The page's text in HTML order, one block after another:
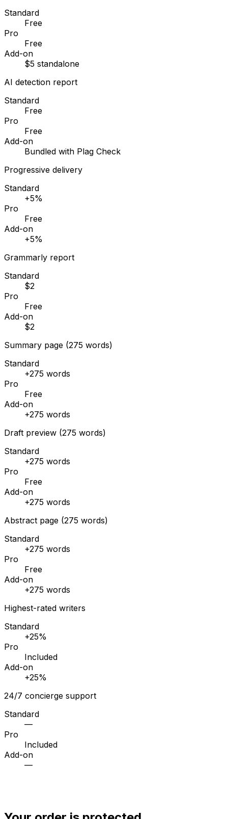
Standard
Free
Pro
Free
Add-on
$5 standalone
AI detection report
Standard
Free
Pro
Free
Add-on
Bundled with Plag Check
Progressive delivery
Standard
+5%
Pro
Free
Add-on
+5%
Grammarly report
Standard
$2
Pro
Free
Add-on
$2
Summary page (275 words)
Standard
+275 words
Pro
Free
Add-on
+275 words
Draft preview (275 words)
Standard
+275 words
Pro
Free
Add-on
+275 words
Abstract page (275 words)
Standard
+275 words
Pro
Free
Add-on
+275 words
Highest-rated writers
Standard
+25%
Pro
Included
Add-on
+25%
24/7 concierge support
Standard
—
Pro
Included
Add-on
—